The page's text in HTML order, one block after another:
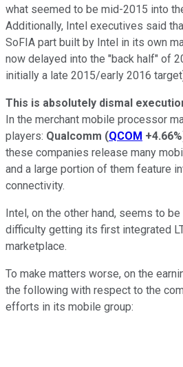
what seemed to be mid-2015 into
Additionally, Intel executives said
SoFIA part built by Intel in its own
now delayed into the "back half" of
initially a late 2015/early 2016
This is absolutely dismal
In the merchant mobile processor
players: Qualcomm (QCOM +4.66%
these companies release many
and a large portion of them feature
connectivity.
Intel, on the other hand, seems to
difficulty getting its first integrated
marketplace.
To make matters worse, on the
the following with respect to the
efforts in its mobile group: